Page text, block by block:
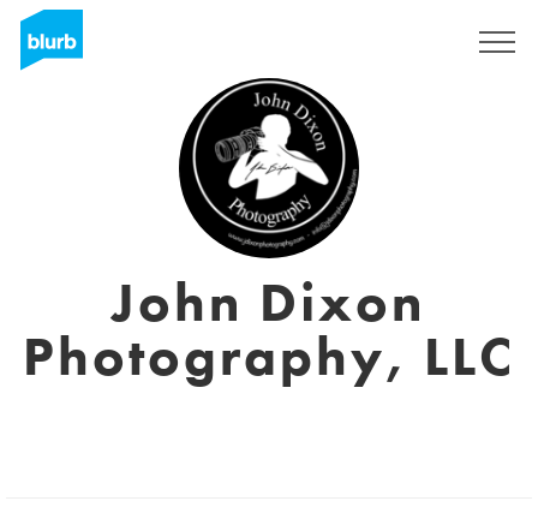
John Dixon
Photography, LLC